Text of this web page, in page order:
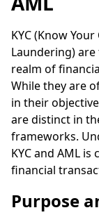
KYC (Know
Laundering)
realm of
While they are
in their
are distinct in
frameworks.
KYC and AML
financial
Purpose